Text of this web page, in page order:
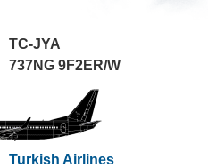
TC-JYA
737NG 9F2ER/W
Turkish Airlines